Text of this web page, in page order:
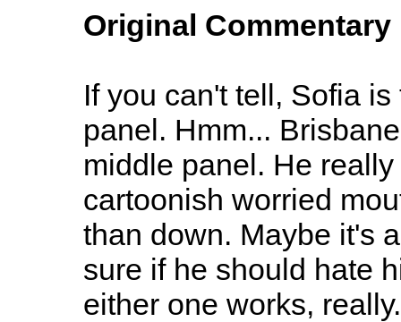
Original Commentary
If you can't tell, Sofia
panel. Hmm...
middle panel. He
cartoonish worried
than down. Maybe it's
sure if he should hate
either one works, really.